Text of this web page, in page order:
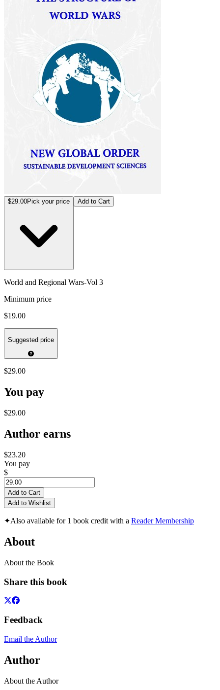
$29.00Pick your price Add to Cart
World and Regional Wars-Vol 3
Minimum price
$19.00
Suggested price
$29.00
You pay
$29.00
Author earns
$23.20
You pay
$
Add to Cart
Add to Wishlist
✦Also available for 1 book credit with a Reader Membership
About
About the Book
Share this book
Feedback
Email the Author
Author
About the Author